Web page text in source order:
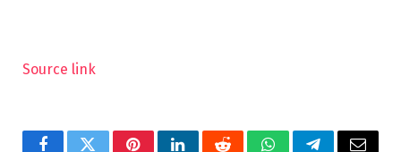
Source link